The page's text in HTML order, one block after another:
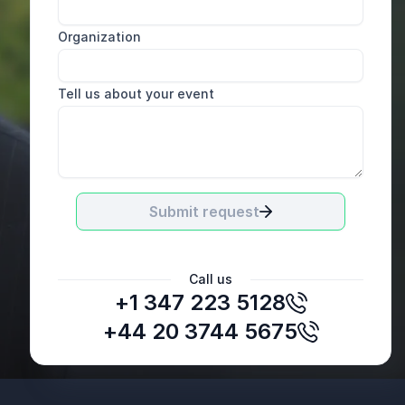
Organization
Tell us about your event
Submit request
Call us
+1 347 223 5128
+44 20 3744 5675